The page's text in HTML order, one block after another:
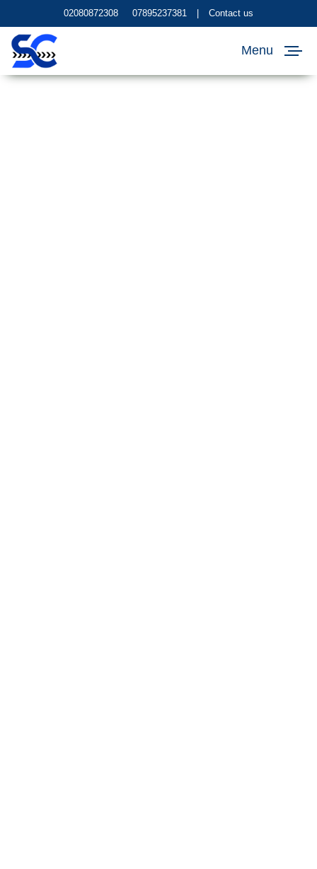
02080872308 07895237381 Contact us
Menu